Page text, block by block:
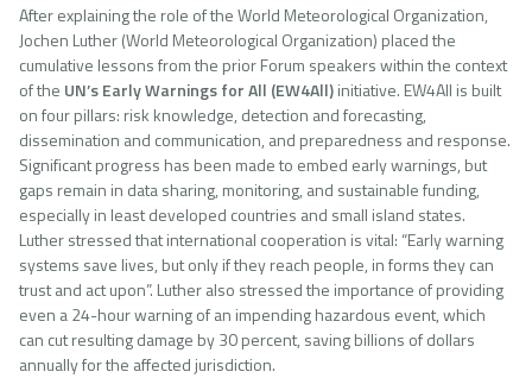
After explaining the role of the World Meteorological Organization,
Jochen Luther (World Meteorological Organization) placed the
cumulative lessons from the prior Forum speakers within the context
of the UN’sEarly Warnings for All (EW4All)initiative. EW4All is built
on four pillars: risk knowledge, detection and forecasting,
dissemination and communication, and preparedness and response.
Significant progress has been made to embed early warnings, but
gaps remain in data sharing, monitoring, and sustainable funding,
especially in least developed countries and small island states.
Luther stressed that international cooperation is vital: “Early warning
systems save lives, but only if they reach people, in forms they can
trust and act upon”. Luther also stressed the importance of providing
even a 24-hour warning of an impending hazardous event, which
can cut resulting damage by 30 percent, saving billions of dollars
annually for the affected jurisdiction.